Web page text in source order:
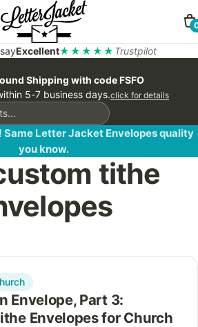
Excellent★★★★★ Trustpilot
Shipping with code FSFO
5-7 business days.click for details
Same Letter Jacket Envelopes quality
you know.
tithe
Envelope, Part 3:
Envelopes for Church